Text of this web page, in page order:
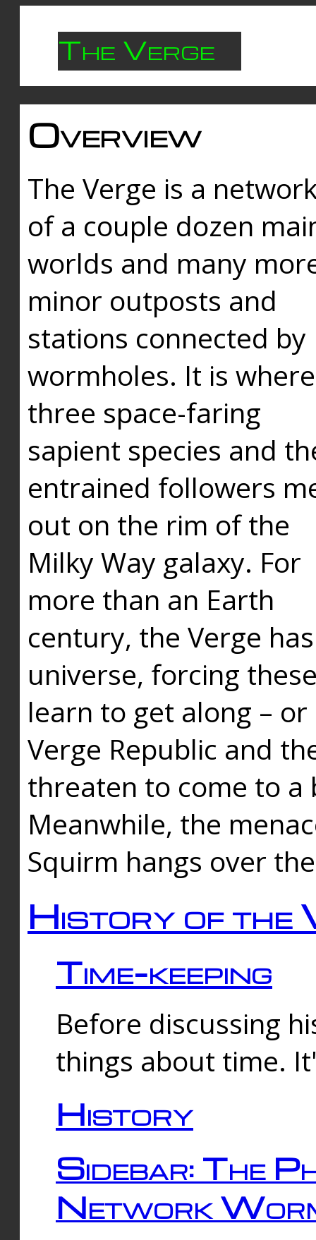
The Verge
Overview
The Verge is a
of a couple dozen
worlds and many
minor outposts and
stations connected by
wormholes. It is where
three space-faring
sapient species and
entrained followers
out on the rim of the
Milky Way galaxy. For
more than an Earth
century, the Verge
universe, forcing
learn to get along –
Verge Republic and
threaten to come to a
Meanwhile, the
Squirm hangs over
History of the
Time-keeping
Before discussing
things about time.
History
Sidebar: The
Network